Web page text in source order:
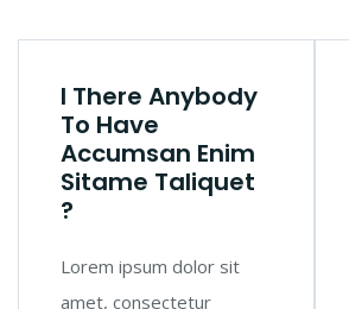
I There Anybody
To Have
Accumsan Enim
Sitame Taliquet
?
Lorem ipsum dolor sit
amet, consectetur